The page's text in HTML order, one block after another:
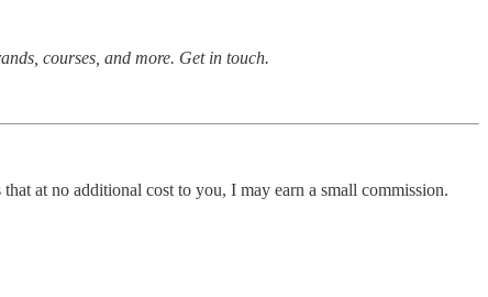
courses, and more. Get in touch.
at no additional cost to you, I may earn a small commission.